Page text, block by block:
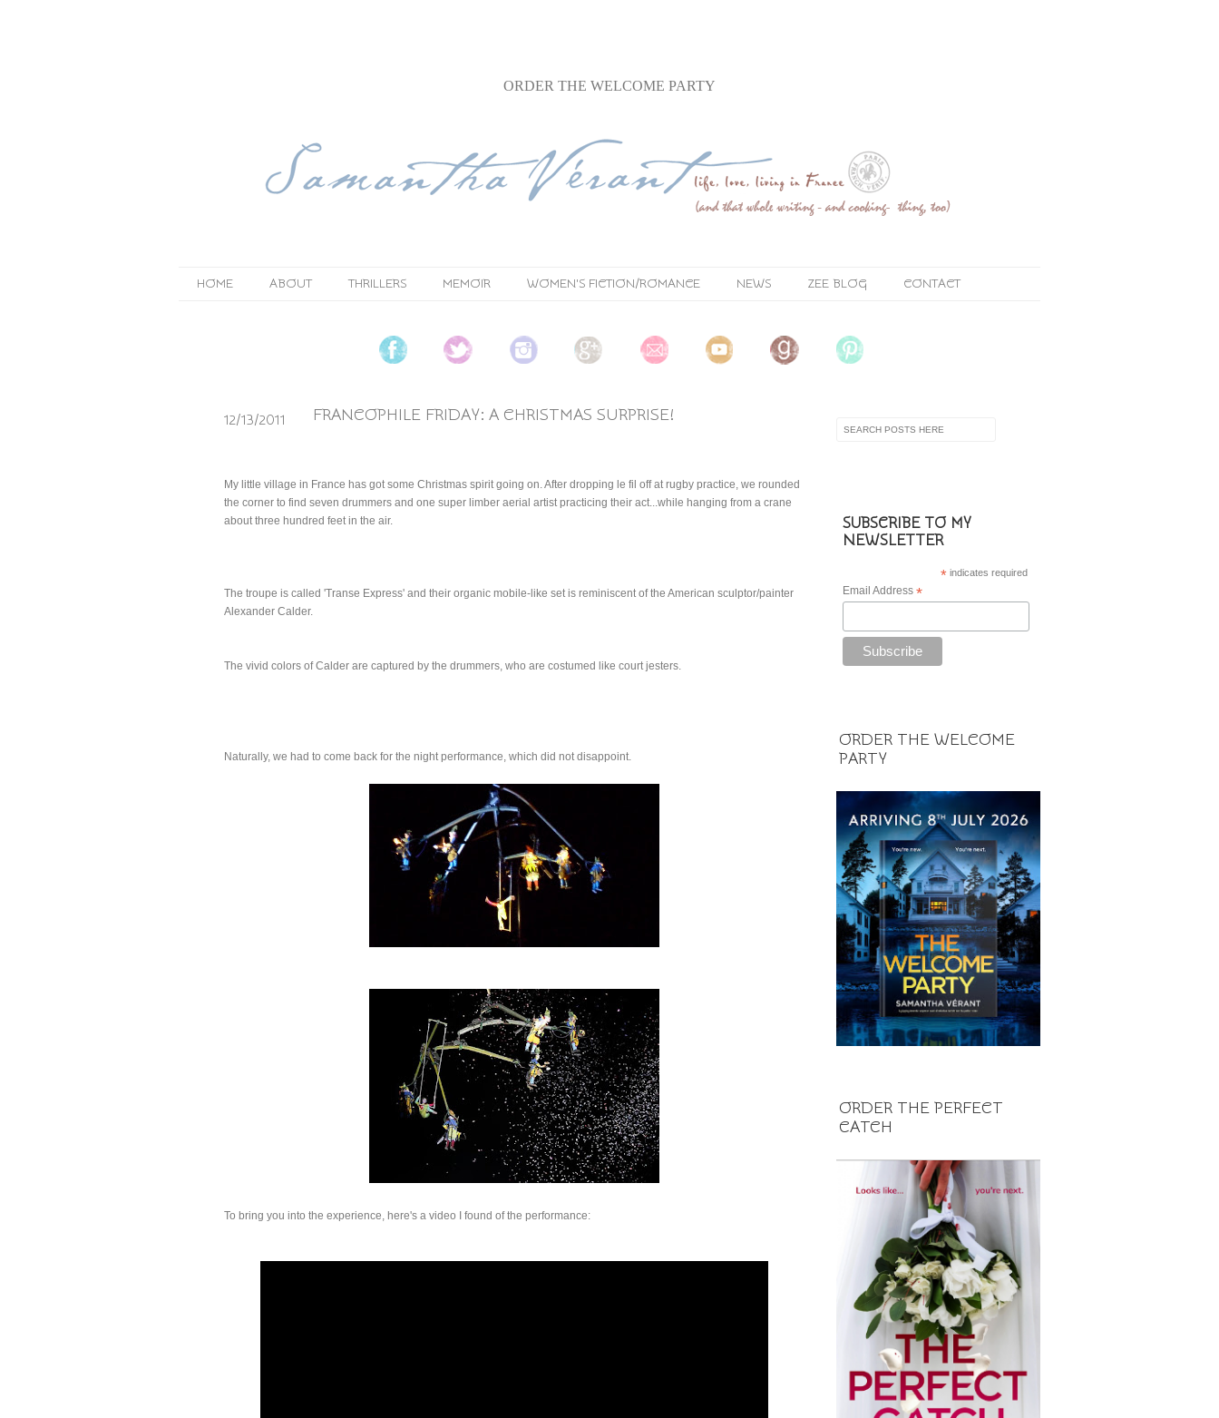
ORDER THE WELCOME PARTY
HOME ABOUT THRILLERS MEMOIR WOMEN'S FICTION/ROMANCE NEWS ZEE BLOG CONTACT
12/13/2011 FRANCOPHILE FRIDAY: A CHRISTMAS SURPRISE!
My little village in France has got some Christmas spirit going on. After dropping le fil off at rugby practice, we rounded
the corner to find seven drummers and one super limber aerial artist practicing their act...while hanging from a crane
about three hundred feet in the air.
The troupe is called 'Transe Express' and their organic mobile-like set is reminiscent of the American sculptor/painter
Alexander Calder.
The vivid colors of Calder are captured by the drummers, who are costumed like court jesters.
Naturally, we had to come back for the night performance, which did not disappoint.
To bring you into the experience, here's a video I found of the performance:
SUBSCRIBE TO MY
NEWSLETTER
* indicates required
Email Address *
ORDER THE WELCOME
PARTY
ORDER THE PERFECT
CATCH